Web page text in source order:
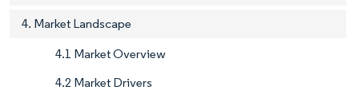
4. Market Landscape
4.1 Market Overview
4.2 Market Drivers